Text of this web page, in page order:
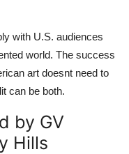
with U.S. audiences
world. The success
art doesnt need to
can be both.
by GV
Hills